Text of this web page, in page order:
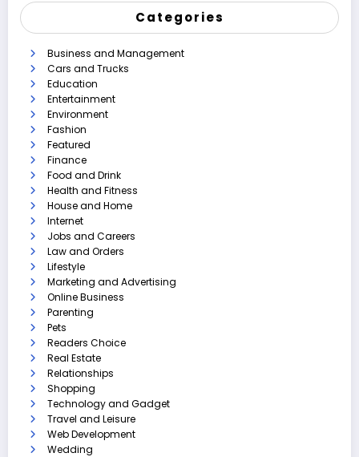
Categories
Business and Management
Cars and Trucks
Education
Entertainment
Environment
Fashion
Featured
Finance
Food and Drink
Health and Fitness
House and Home
Internet
Jobs and Careers
Law and Orders
Lifestyle
Marketing and Advertising
Online Business
Parenting
Pets
Readers Choice
Real Estate
Relationships
Shopping
Technology and Gadget
Travel and Leisure
Web Development
Wedding